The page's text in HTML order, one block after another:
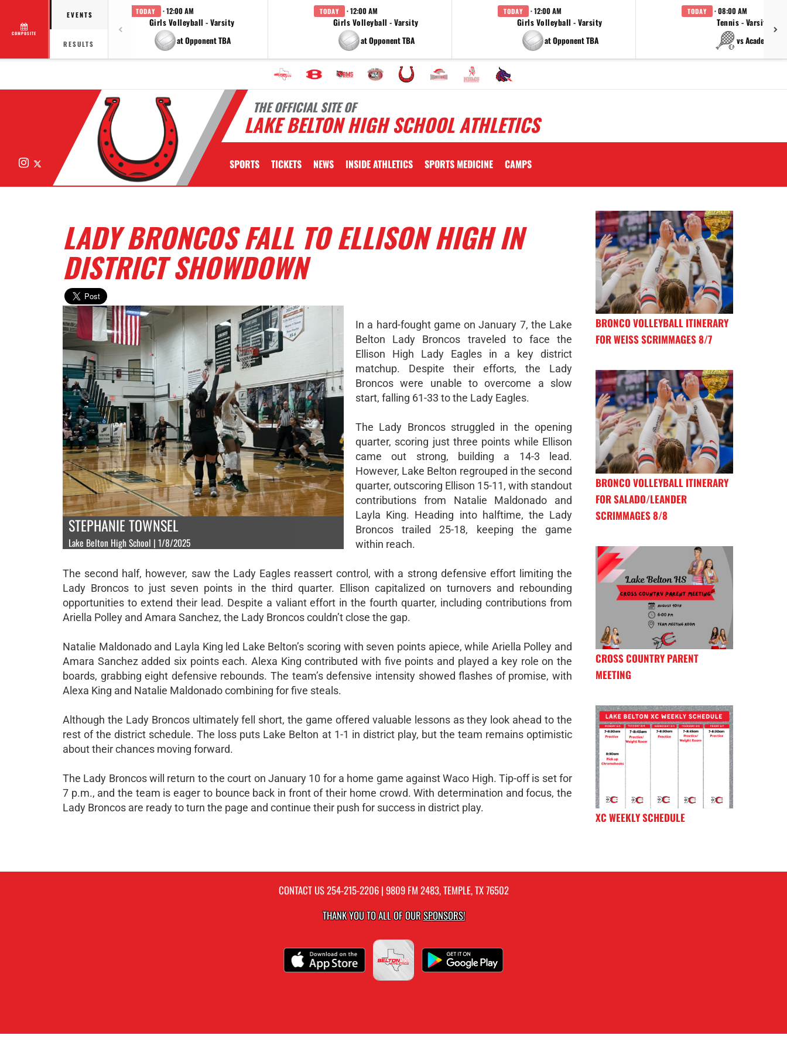
COMPOSITE
EVENTS
RESULTS
TODAY · 12:00 AM
Girls Volleyball - Varsity
at Opponent TBA
TODAY · 12:00 AM
Girls Volleyball - Varsity
at Opponent TBA
TODAY · 12:00 AM
Girls Volleyball - Varsity
at Opponent TBA
TODAY · 08:00 AM
Tennis - Varsity
vs Academy
THE OFFICIAL SITE OF
LAKE BELTON HIGH SCHOOL ATHLETICS
Instagram SPORTS TICKETS NEWS INSIDE ATHLETICS SPORTS MEDICINE CAMPS
LADY BRONCOS FALL TO ELLISON HIGH IN
DISTRICT SHOWDOWN
STEPHANIE TOWNSEL
Lake Belton High School | 1/8/2025
In a hard-fought game on January 7, the Lake
Belton Lady Broncos traveled to face the
Ellison High Lady Eagles in a key district
matchup. Despite their efforts, the Lady
Broncos were unable to overcome a slow
start, falling 61-33 to the Lady Eagles.
The Lady Broncos struggled in the opening
quarter, scoring just three points while Ellison
came out strong, building a 14-3 lead.
However, Lake Belton regrouped in the second
quarter, outscoring Ellison 15-11, with standout
contributions from Natalie Maldonado and
Layla King. Heading into halftime, the Lady
Broncos trailed 25-18, keeping the game
within reach.
The second half, however, saw the Lady Eagles reassert control, with a strong defensive effort limiting the
Lady Broncos to just seven points in the third quarter. Ellison capitalized on turnovers and rebounding
opportunities to extend their lead. Despite a valiant effort in the fourth quarter, including contributions from
Ariella Polley and Amara Sanchez, the Lady Broncos couldn’t close the gap.
Natalie Maldonado and Layla King led Lake Belton’s scoring with seven points apiece, while Ariella Polley and
Amara Sanchez added six points each. Alexa King contributed with five points and played a key role on the
boards, grabbing eight defensive rebounds. The team’s defensive intensity showed flashes of promise, with
Alexa King and Natalie Maldonado combining for five steals.
Although the Lady Broncos ultimately fell short, the game offered valuable lessons as they look ahead to the
rest of the district schedule. The loss puts Lake Belton at 1-1 in district play, but the team remains optimistic
about their chances moving forward.
The Lady Broncos will return to the court on January 10 for a home game against Waco High. Tip-off is set for
7 p.m., and the team is eager to bounce back in front of their home crowd. With determination and focus, the
Lady Broncos are ready to turn the page and continue their push for success in district play.
BRONCO VOLLEYBALL ITINERARY
FOR WEISS SCRIMMAGES 8/7
BRONCO VOLLEYBALL ITINERARY
FOR SALADO/LEANDER
SCRIMMAGES 8/8
CROSS COUNTRY PARENT
MEETING
XC WEEKLY SCHEDULE
CONTACT US254-215-2206| 9809 FM 2483, TEMPLE, TX 76502
THANK YOU TO ALL OF OURSPONSORS!